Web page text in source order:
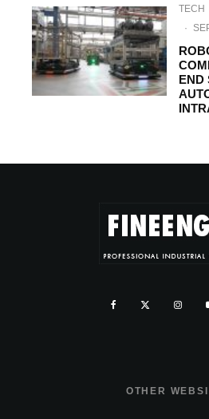
TECH
·
END
OTHER